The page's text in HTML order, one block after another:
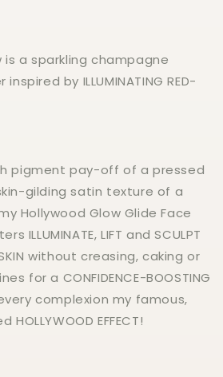
a sparkling champagne
by ILLUMINATING RED-
pigment pay-off of a pressed
gilding satin texture of a
Hollywood Glow Glide Face
ILLUMINATE, LIFT and SCULPT
without creasing, caking or
for a CONFIDENCE-BOOSTING
complexion my famous,
EFFECT!